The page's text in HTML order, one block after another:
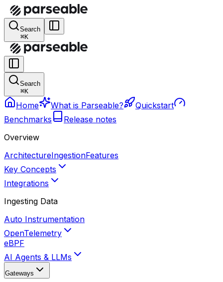
Search
⌘K
Search
⌘K
Home What is Parseable?
Quickstart
Benchmarks
Release notes
Overview
ArchitectureIngestionFeatures
Key Concepts
Integrations
Ingesting Data
Auto Instrumentation
OpenTelemetry
eBPF
AI Agents & LLMs
Gateways